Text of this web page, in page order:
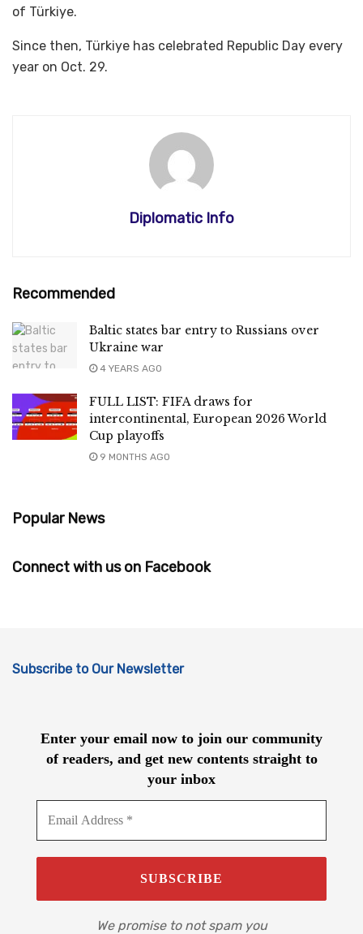
of Türkiye.
Since then, Türkiye has celebrated Republic Day every
year on Oct. 29.
Diplomatic Info
Recommended
Baltic states bar entry to Russians over
Ukraine war
4 YEARS AGO
FULL LIST: FIFA draws for
intercontinental, European 2026 World
Cup playoffs
9 MONTHS AGO
Popular News
Connect with us on Facebook
Subscribe to Our Newsletter
Enter your email now to join our community
of readers, and get new contents straight to
your inbox
We promise to not spam you